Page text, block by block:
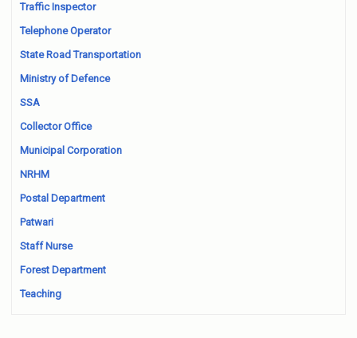
Traffic Inspector
Telephone Operator
State Road Transportation
Ministry of Defence
SSA
Collector Office
Municipal Corporation
NRHM
Postal Department
Patwari
Staff Nurse
Forest Department
Teaching